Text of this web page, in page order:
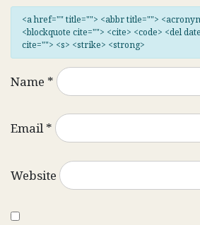
<a href="" title=""> <abbr title="">
<blockquote cite=""> <cite> <code> <del
cite=""> <s> <strike> <strong>
Name *
Email*
Website